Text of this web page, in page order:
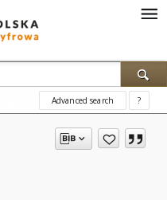
Advanced search ?